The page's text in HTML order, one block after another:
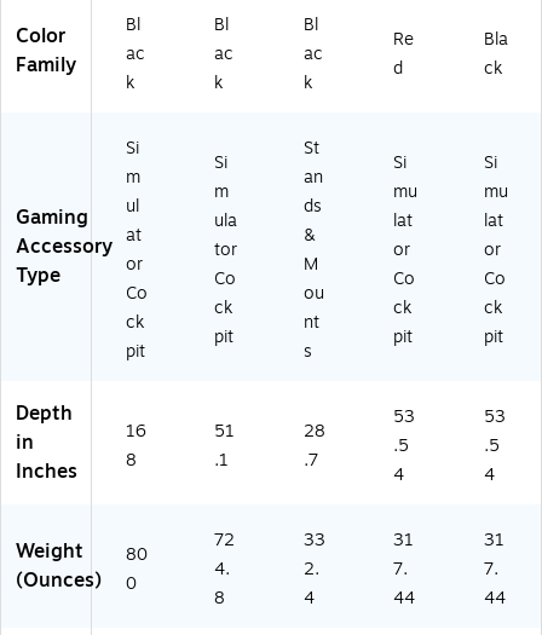
(P
FI.
0
0
2)
00
8)
Color
Family
Bl
ac
k
Bl
ac
k
Bl
ac
k
Re
d
Bla
ck
Gaming
Accessory
Type
Si
m
ul
at
or
Co
ck
pit
Si
m
ula
tor
Co
ck
pit
St
an
ds
&
M
ou
nt
s
Si
mu
lat
or
Co
ck
pit
Si
mu
lat
or
Co
ck
pit
Depth
in
Inches
16
8
51
.1
28
.7
53
.5
4
53
.5
4
Weight
(Ounces)
80
0
72
4.
8
33
2.
4
31
7.
44
31
7.
44